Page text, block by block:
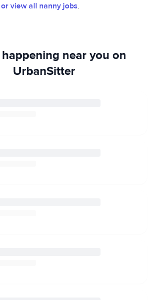
view all nanny jobs.
happening near you on
UrbanSitter